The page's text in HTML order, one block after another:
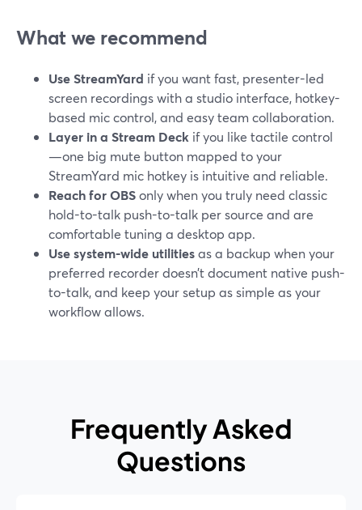
What we recommend
Use StreamYard if you want fast, presenter-led
screen recordings with a studio interface, hotkey-
based mic control, and easy team collaboration.
Layer in a Stream Deck if you like tactile control
—one big mute button mapped to your
StreamYard mic hotkey is intuitive and reliable.
Reach for OBSonly when you truly need classic
hold-to-talk push-to-talk per source and are
comfortable tuning a desktop app.
Use system-wide utilitiesas a backup when your
preferred recorder doesn’t document native push-
to-talk, and keep your setup as simple as your
workflow allows.
Frequently Asked
Questions